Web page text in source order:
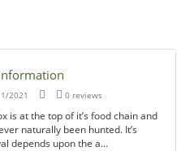
2021 0 reviews
is at the top of it’s food chain and
naturally been hunted. It’s
depends upon the a...